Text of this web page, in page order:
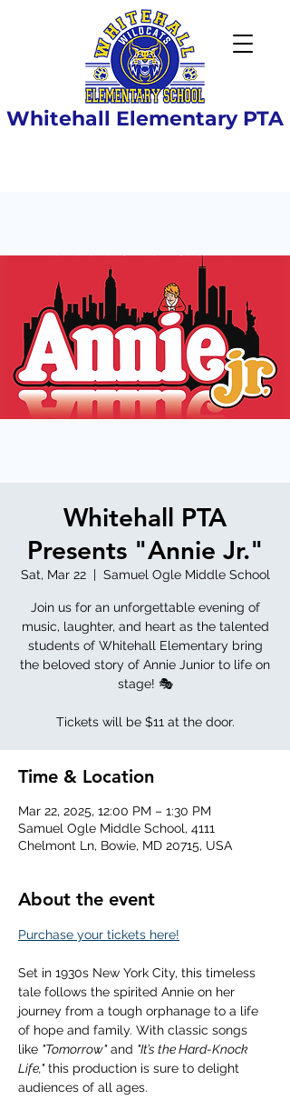
Whitehall Elementary PTA
Whitehall PTA
Presents "Annie Jr."
Sat, Mar 22
  |
Samuel Ogle Middle School
Join us for an unforgettable evening of
music, laughter, and heart as the talented
students of Whitehall Elementary bring
the beloved story of Annie Junior to life on
stage! 🎭
Tickets will be $11 at the door.
Time & Location
Mar 22, 2025, 12:00 PM – 1:30 PM
Samuel Ogle Middle School, 4111
Chelmont Ln, Bowie, MD 20715, USA
About the event
Purchase your tickets here!
Set in 1930s New York City, this timeless
tale follows the spirited Annie on her
journey from a tough orphanage to a life
of hope and family. With classic songs
like "Tomorrow" and "It’s the Hard-Knock
Life," this production is sure to delight
audiences of all ages.